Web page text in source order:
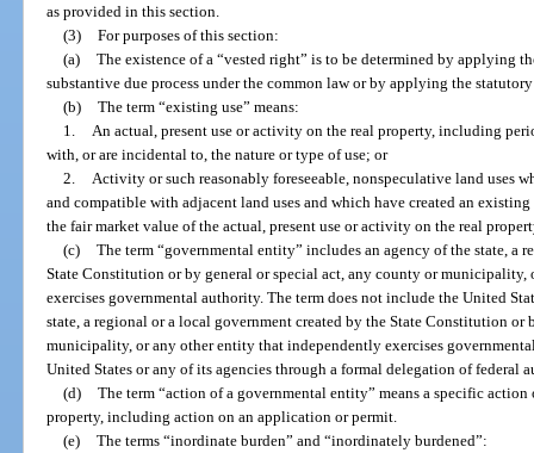
as provided in this section.
(3) For purposes of this section:
(a) The existence of a “vested right” is to be determined by applying
substantive due process under the common law or by applying the
(b) The term “existing use” means:
1.
An actual, present use or activity on the real property, including
with, or are incidental to, the nature or type of use; or
2.
Activity or such reasonably foreseeable, nonspeculative land uses
and compatible with adjacent land uses and which have created an
the fair market value of the actual, present use or activity on the real
(c) The term “governmental entity” includes an agency of the state, a
State Constitution or by general or special act, any county or
exercises governmental authority. The term does not include the United
state, a regional or a local government created by the State Constitution or
municipality, or any other entity that independently exercises
United States or any of its agencies through a formal delegation of federal
(d) The term “action of a governmental entity” means a specific
property, including action on an application or permit.
(e) The terms “inordinate burden” and “inordinately burdened”: